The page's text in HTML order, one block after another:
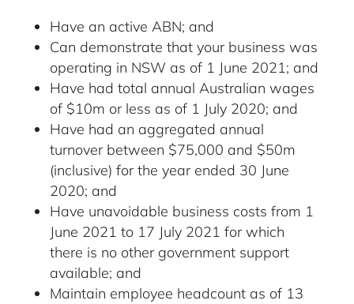
Have an active ABN; and
Can demonstrate that your business was
operating in NSW as of 1 June 2021; and
Have had total annual Australian wages
of $10m or less as of 1 July 2020; and
Have had an aggregated annual
turnover between $75,000 and $50m
(inclusive) for the year ended 30 June
2020; and
Have unavoidable business costs from 1
June 2021 to 17 July 2021 for which
there is no other government support
available; and
Maintain employee headcount as of 13